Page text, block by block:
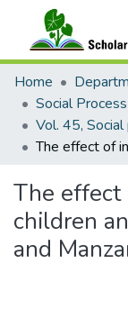
Communities &
All of
Statistics
Home
Social
The effect
children
and